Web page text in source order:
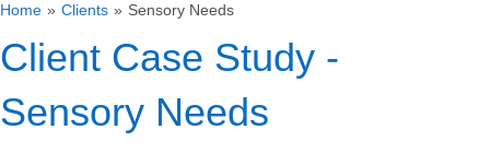
Home » Clients » Sensory Needs
Client Case Study -
Sensory Needs